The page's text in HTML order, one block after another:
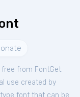
from FontGet.
use created by
font that can be